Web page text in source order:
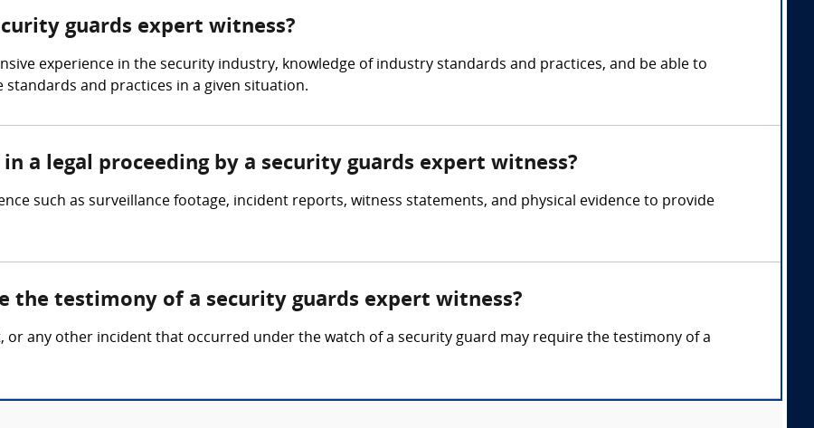
guards expert witness?
experience in the security industry, knowledge of industry standards and practices, and be able to
and practices in a given situation.
a legal proceeding by a security guards expert witness?
such as surveillance footage, incident reports, witness statements, and physical evidence to provide
testimony of a security guards expert witness?
or any other incident that occurred under the watch of a security guard may require the testimony of a